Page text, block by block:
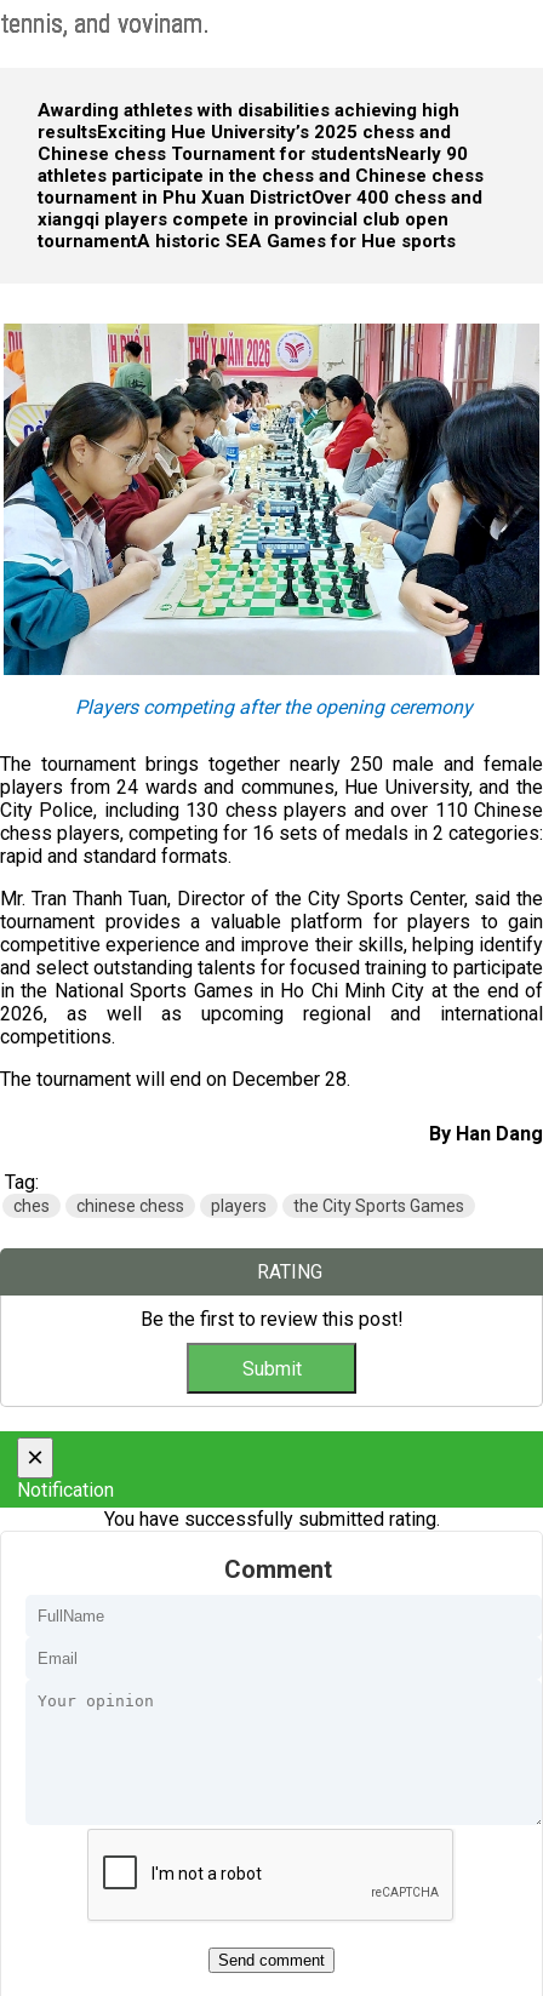
tennis, and vovinam.
Awarding athletes with disabilities achieving high
resultsExciting Hue University’s 2025 chess and
Chinese chess Tournament for studentsNearly 90
athletes participate in the chess and Chinese chess
tournament in Phu Xuan DistrictOver 400 chess and
xiangqi players compete in provincial club open
tournamentA historic SEA Games for Hue sports
Players competing after the opening ceremony
The tournament brings together nearly 250 male and female
players from 24 wards and communes, Hue University, and the
City Police, including 130 chess players and over 110 Chinese
chess players, competing for 16 sets of medals in 2 categories:
rapid and standard formats.
Mr. Tran Thanh Tuan, Director of the City Sports Center, said the
tournament provides a valuable platform for players to gain
competitive experience and improve their skills, helping identify
and select outstanding talents for focused training to participate
in the National Sports Games in Ho Chi Minh City at the end of
2026, as well as upcoming regional and international
competitions.
The tournament will end on December 28.
By Han Dang
Tag:
ches chinese chess players the City Sports Games
RATING
Be the first to review this post!
×
Notification
You have successfully submitted rating.
Comment